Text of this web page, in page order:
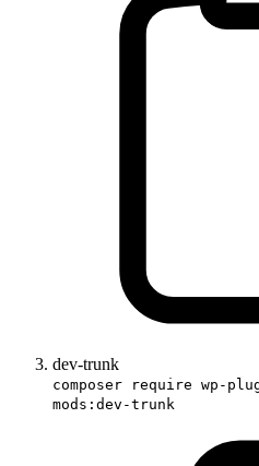
dev-trunk
composer require wp-
mods:dev-trunk